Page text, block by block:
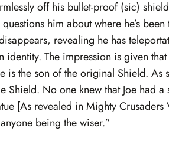
off his bullet-proof (sic)
him about where he’s
revealing he has
identity. The impression is given
is the son of the original Shield.
Shield. No one knew that Joe had
[As revealed in Mighty
being the wiser.”